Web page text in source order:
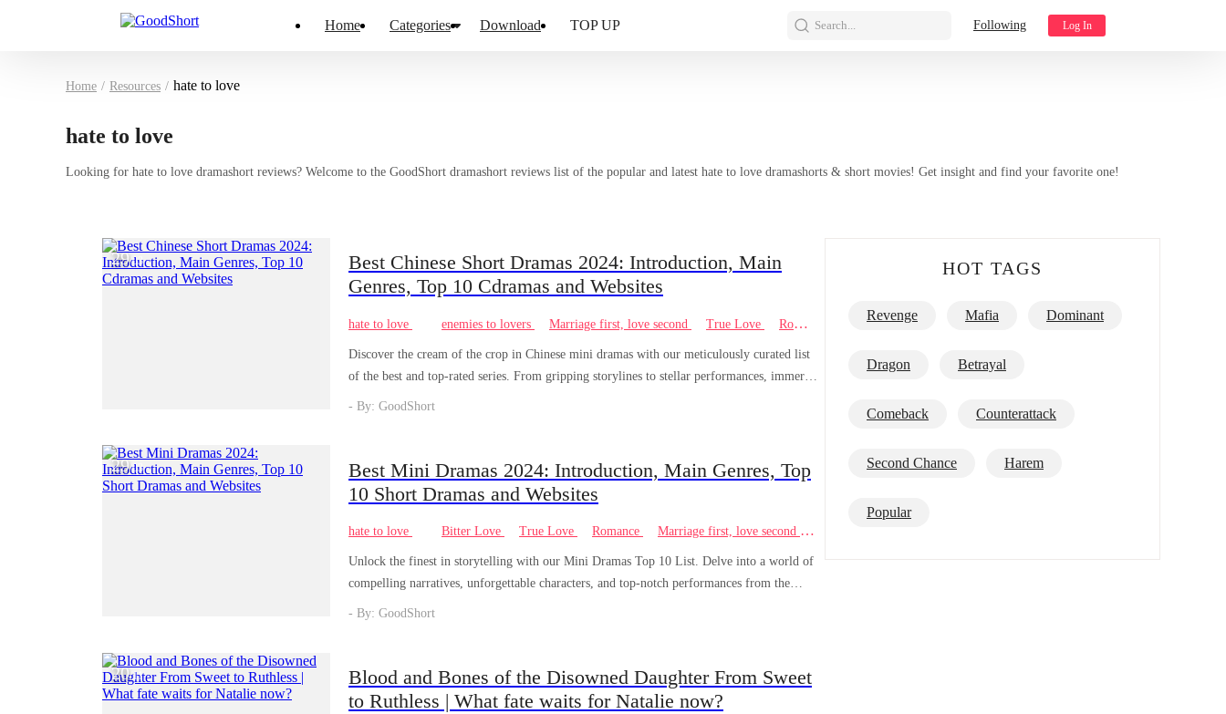
Home Categories Download TOP UP Search... Following Log In
Home / Resources / hate to love
hate to love
Looking for hate to love dramashort reviews? Welcome to the GoodShort dramashort reviews list of the popular and latest hate to love dramashorts & short movies! Get insight and find your favorite one!
29/03
Best Chinese Short Dramas 2024: Introduction, Main
Genres, Top 10 Cdramas and Websites
hate to love enemies to lovers Marriage first, love second True Love Romance Toxic Relationship Best/Top List
Discover the cream of the crop in Chinese mini dramas with our meticulously curated list
of the best and top-rated series. From gripping storylines to stellar performances, immerse
- By: GoodShort
29/03
Best Mini Dramas 2024: Introduction, Main Genres, Top
10 Short Dramas and Websites
hate to love Bitter Love True Love Romance Marriage first, love second
Unlock the finest in storytelling with our Mini Dramas Top 10 List. Delve into a world of
compelling narratives, unforgettable characters, and top-notch performances from the
realm of entertainment. Discover the ultimate in small-screen excellence.
- By: GoodShort
20/11
Blood and Bones of the Disowned Daughter From Sweet
to Ruthless | What fate waits for Natalie now?
HOT TAGS
Revenge Mafia Dominant
Dragon Betrayal
Comeback Counterattack
Second Chance Harem
Popular